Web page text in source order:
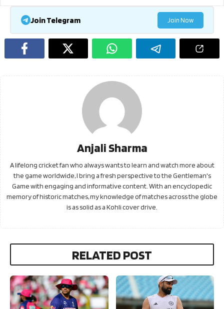
Join Telegram Join Now
Anjali Sharma
A lifelong cricket fan who always wants to learn and watch more about
the game worldwide, I bring a fresh perspective to the Gentleman's
Game with engaging and informative content. With an encyclopedic
memory of historic matches, my knowledge of matches across the globe
is as solid as a Kohli cover drive.
RELATED POST